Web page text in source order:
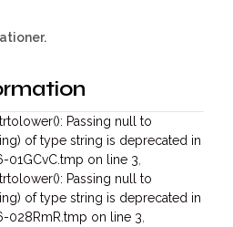
Passing null to
of type string is deprecated in
on line 3
Passing null to
of type string is deprecated in
on line 3